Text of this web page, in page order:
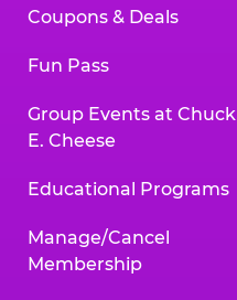
Coupons & Deals
Fun Pass
Group Events at Chuck
E. Cheese
Educational Programs
Manage/Cancel
Membership